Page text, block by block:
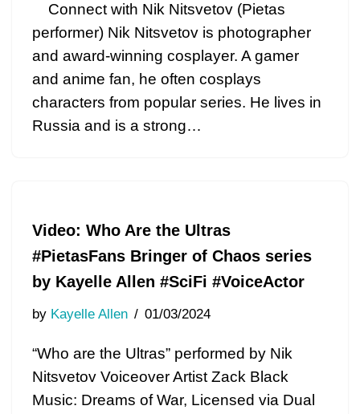
Connect with Nik Nitsvetov (Pietas
performer) Nik Nitsvetov is photographer
and award-winning cosplayer. A gamer
and anime fan, he often cosplays
characters from popular series. He lives in
Russia and is a strong…
Video: Who Are the Ultras
#PietasFans Bringer of Chaos series
by Kayelle Allen #SciFi #VoiceActor
by Kayelle Allen 01/03/2024
“Who are the Ultras” performed by Nik
Nitsvetov Voiceover Artist Zack Black
Music: Dreams of War, Licensed via Dual